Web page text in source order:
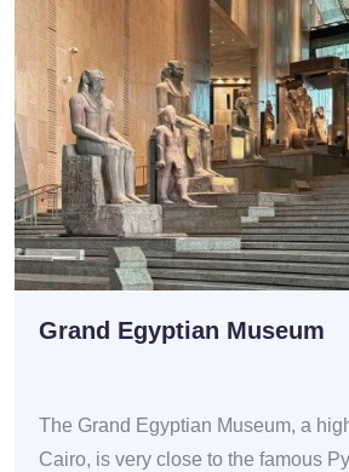
Grand Egyptian Museum
The Grand Egyptian Museum, a
Cairo, is very close to the famous